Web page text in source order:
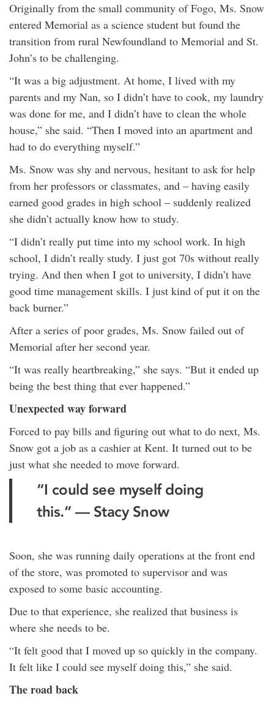
Originally from the small community of Fogo, Ms. Snow
entered Memorial as a science student but found the
transition from rural Newfoundland to Memorial and St.
John’s to be challenging.
“It was a big adjustment. At home, I lived with my
parents and my Nan, so I didn’t have to cook, my laundry
was done for me, and I didn’t have to clean the whole
house,” she said. “Then I moved into an apartment and
had to do everything myself.”
Ms. Snow was shy and nervous, hesitant to ask for help
from her professors or classmates, and – having easily
earned good grades in high school – suddenly realized
she didn’t actually know how to study.
“I didn’t really put time into my school work. In high
school, I didn’t really study. I just got 70s without really
trying. And then when I got to university, I didn’t have
good time management skills. I just kind of put it on the
back burner.”
After a series of poor grades, Ms. Snow failed out of
Memorial after her second year.
“It was really heartbreaking,” she says. “But it ended up
being the best thing that ever happened.”
Unexpected way forward
Forced to pay bills and figuring out what to do next, Ms.
Snow got a job as a cashier at Kent. It turned out to be
just what she needed to move forward.
“I could see myself doing
this.” — Stacy Snow
Soon, she was running daily operations at the front end
of the store, was promoted to supervisor and was
exposed to some basic accounting.
Due to that experience, she realized that business is
where she needs to be.
“It felt good that I moved up so quickly in the company.
It felt like I could see myself doing this,” she said.
The road back